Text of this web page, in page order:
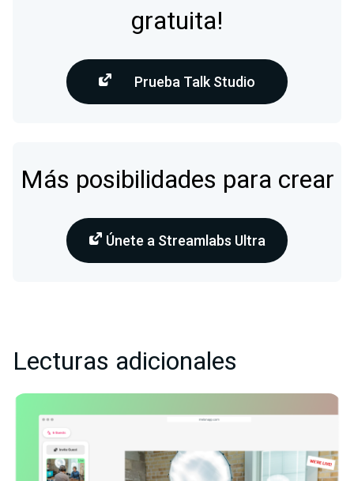
gratuita!
Prueba Talk Studio
Más posibilidades para crear
Únete a Streamlabs Ultra
Lecturas adicionales